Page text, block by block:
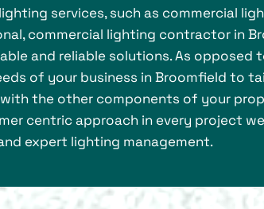
services, such as commercial
commercial lighting contractor in
and reliable solutions. As opposed
of your business in Broomfield to
the other components of your
centric approach in every project
expert lighting management.